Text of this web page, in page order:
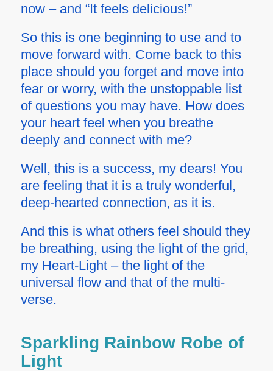
now – and “It feels delicious!”
So this is one beginning to use and to
move forward with. Come back to this
place should you forget and move into
fear or worry, with the unstoppable list
of questions you may have. How does
your heart feel when you breathe
deeply and connect with me?
Well, this is a success, my dears! You
are feeling that it is a truly wonderful,
deep-hearted connection, as it is.
And this is what others feel should they
be breathing, using the light of the grid,
my Heart-Light – the light of the
universal flow and that of the multi-
verse.
Sparkling Rainbow Robe of
Light